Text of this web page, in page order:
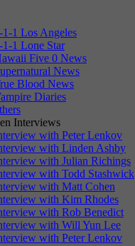
1-1 Los Angeles
1-1 Lone Star
Five 0 News
News
Blood News
Diaries
Interviews
with Peter Lenkov
with Linden Ashby
with Julian Richings
with Todd Stashwick
with Matt Cohen
with Kim Rhodes
with Rob Benedict
with Will Yun Lee
with Peter Lenkov